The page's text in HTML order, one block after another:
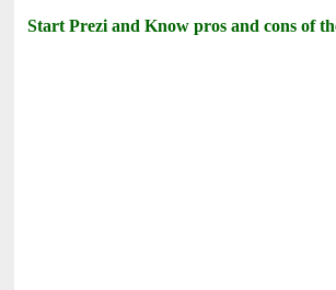
Start Prezi and Know pros and cons of